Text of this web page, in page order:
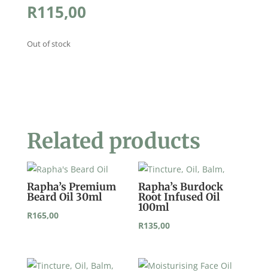
R115,00
Out of stock
Related products
Rapha’s Premium
Beard Oil 30ml
R165,00
Rapha’s Burdock
Root Infused Oil
100ml
R135,00